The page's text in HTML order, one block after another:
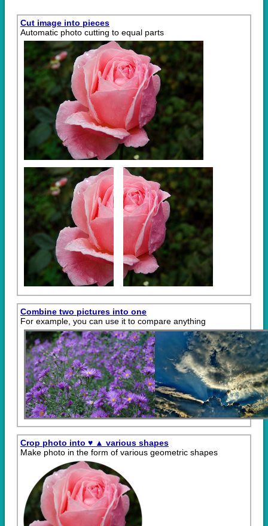
Cut image into pieces
Automatic photo cutting to equal parts
Combine two pictures into one
For example, you can use it to compare anything
Crop photo into ♥ ▲ various shapes
Make photo in the form of various geometric shapes